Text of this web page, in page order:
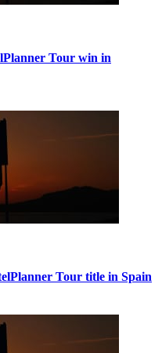
Tour win in
Tour title in Spain